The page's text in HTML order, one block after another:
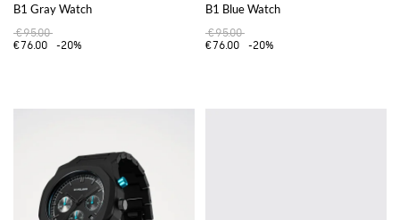
B1 Gray Watch
€95.00
€76.00
-20%
B1 Blue Watch
€95.00
€76.00
-20%